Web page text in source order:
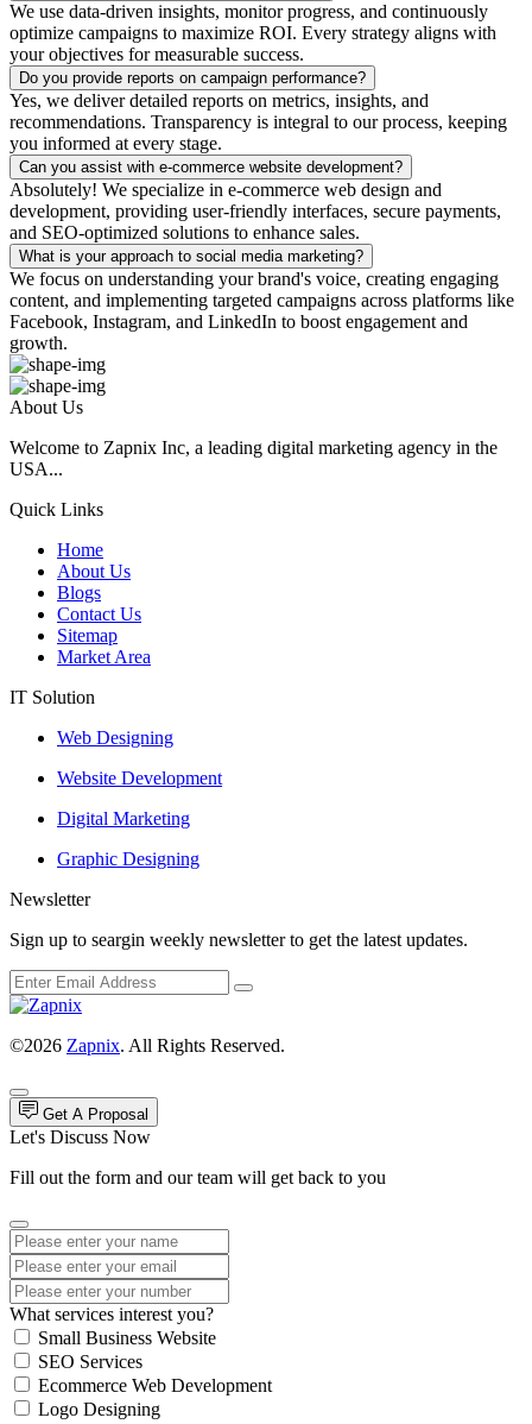
We use data-driven insights, monitor progress, and continuously
optimize campaigns to maximize ROI. Every strategy aligns with
your objectives for measurable success.
Do you provide reports on campaign performance?
Yes, we deliver detailed reports on metrics, insights, and
recommendations. Transparency is integral to our process, keeping
you informed at every stage.
Can you assist with e-commerce website development?
Absolutely! We specialize in e-commerce web design and
development, providing user-friendly interfaces, secure payments,
and SEO-optimized solutions to enhance sales.
What is your approach to social media marketing?
We focus on understanding your brand's voice, creating engaging
content, and implementing targeted campaigns across platforms like
Facebook, Instagram, and LinkedIn to boost engagement and
growth.
About Us
Welcome to Zapnix Inc, a leading digital marketing agency in the
USA...
Quick Links
Home
About Us
Blogs
Contact Us
Sitemap
Market Area
IT Solution
Web Designing
Website Development
Digital Marketing
Graphic Designing
Newsletter
Sign up to seargin weekly newsletter to get the latest updates.
©2026 Zapnix. All Rights Reserved.
Get A Proposal
Let's Discuss Now
Fill out the form and our team will get back to you
What services interest you?
Small Business Website
SEO Services
Ecommerce Web Development
Logo Designing